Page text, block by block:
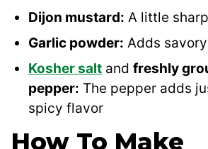
Dijon mustard: A little
Garlic powder: Adds
Kosher salt and freshly
pepper: The pepper adds
spicy flavor
How To Make